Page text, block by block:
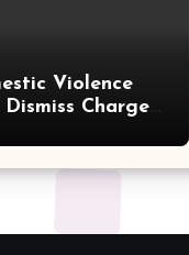
Violence
Charges